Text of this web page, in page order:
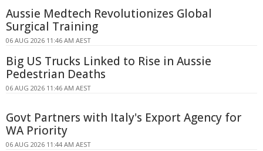
Aussie Medtech Revolutionizes Global
Surgical Training
06 AUG 2026 11:46 AM AEST
Big US Trucks Linked to Rise in Aussie
Pedestrian Deaths
06 AUG 2026 11:46 AM AEST
Govt Partners with Italy's Export Agency for
WA Priority
06 AUG 2026 11:44 AM AEST